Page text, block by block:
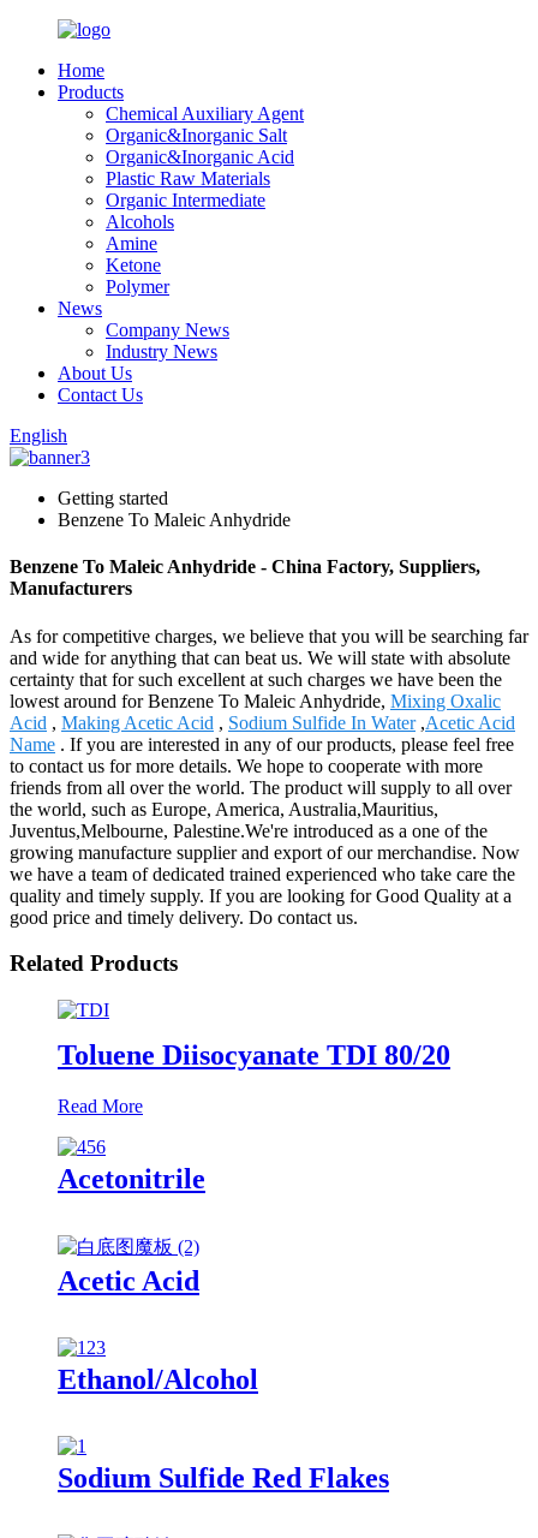
Home
Products
Chemical Auxiliary Agent
Organic&Inorganic Salt
Organic&Inorganic Acid
Plastic Raw Materials
Organic Intermediate
Alcohols
Amine
Ketone
Polymer
News
Company News
Industry News
About Us
Contact Us
English
Getting started
Benzene To Maleic Anhydride
Benzene To Maleic Anhydride - China Factory, Suppliers,
Manufacturers
As for competitive charges, we believe that you will be searching far
and wide for anything that can beat us. We will state with absolute
certainty that for such excellent at such charges we have been the
lowest around for Benzene To Maleic Anhydride, Mixing Oxalic
Acid , Making Acetic Acid , Sodium Sulfide In Water,Acetic Acid
Name . If you are interested in any of our products, please feel free
to contact us for more details. We hope to cooperate with more
friends from all over the world. The product will supply to all over
the world, such as Europe, America, Australia,Mauritius,
Juventus,Melbourne, Palestine.We're introduced as a one of the
growing manufacture supplier and export of our merchandise. Now
we have a team of dedicated trained experienced who take care the
quality and timely supply. If you are looking for Good Quality at a
good price and timely delivery. Do contact us.
Related Products
Toluene Diisocyanate TDI 80/20
Read More
Acetonitrile
Acetic Acid
Ethanol/Alcohol
Sodium Sulfide Red Flakes